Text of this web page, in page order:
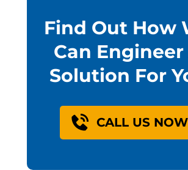
Find Out How
Can Engineer
Solution For
CALL US NOW